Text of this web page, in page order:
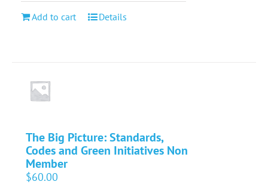
Add to cart Details
The Big Picture: Standards,
Codes and Green Initiatives Non
Member
$60.00